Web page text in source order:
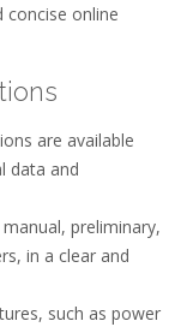
concise online
are available
data and
preliminary,
in a clear and
such as power